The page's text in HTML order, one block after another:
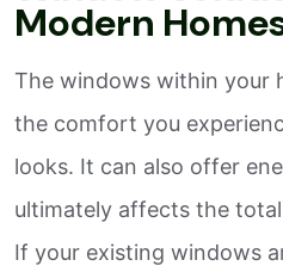
Modern
The windows within your
the comfort you
looks. It can also offer
ultimately affects the
If your existing windows